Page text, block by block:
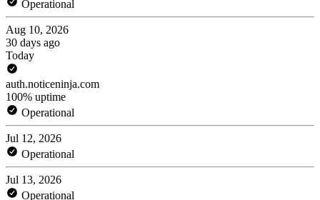
Operational
Aug 10, 2026
30 days ago
Today
auth.noticeninja.com
100% uptime
Operational
Jul 12, 2026
Operational
Jul 13, 2026
Operational